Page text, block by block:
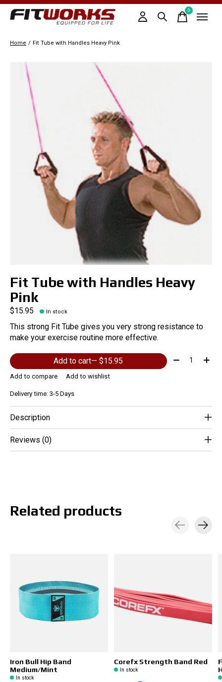
0items
Home / Fit Tube with Handles Heavy Pink
Slideshow Items
Fit Tube with Handles Heavy
Pink
$15.95 In stock
This strong Fit Tube gives you very strong resistance to
make your exercise routine more effective.
Add to cart — $15.95 Quantity:
Add to compare Add to wishlist
Delivery time: 3-5 Days
Description
Reviews (0)
Related products
Iron Bull Hip Band
Medium/Mint
In stock
Corefx Strength Band Red
In stock